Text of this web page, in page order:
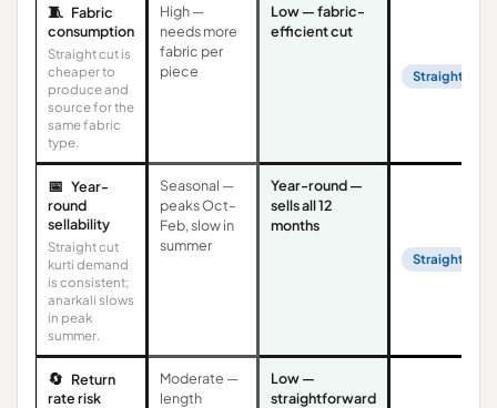
🧵 Fabric
consumption
Straight cut is
cheaper to
produce and
source for the
same fabric
type.
High —
needs more
fabric per
piece
Low — fabric-
efficient cut
Straight Cut
📅 Year-
round
sellability
Straight cut
kurti demand
is consistent;
anarkali slows
in peak
summer.
Seasonal —
peaks Oct–
Feb, slow in
summer
Year-round —
sells all 12
months
Straight Cut
🔄 Return
rate risk
Moderate —
length
Low —
straightforward